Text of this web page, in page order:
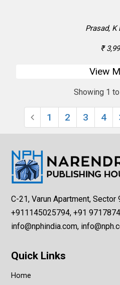
Prasad, K
₹
View
Showing 1
1 2 3 4
C-21, Varun Apartment, Sector
+911145025794, +91
info@nphindia.com,
Quick Links
Home